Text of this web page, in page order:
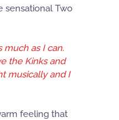
sensational Two
as I can.
the Kinks and
musically and I
feeling that